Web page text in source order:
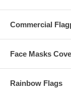
Commercial
Face Masks
Rainbow Flags